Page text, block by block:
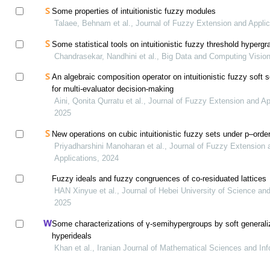
Some properties of intuitionistic fuzzy modules
Talaee, Behnam et al., Journal of Fuzzy Extension and
Some statistical tools on intuitionistic fuzzy threshold
Chandrasekar, Nandhini et al., Big Data and Computing
An algebraic composition operator on intuitionistic fuzzy soft
for multi-evaluator decision-making
Aini, Qonita Qurratu et al., Journal of Fuzzy Extension and
2025
New operations on cubic intuitionistic fuzzy sets under p–order
Priyadharshini Manoharan et al., Journal of Fuzzy Extension
Applications, 2024
Fuzzy ideals and fuzzy congruences of co-residuated lattices
HAN Xinyue et al., Journal of Hebei University of Science
2025
Some characterizations of γ-semihypergroups by soft
hyperideals
Khan et al., Iranian Journal of Mathematical Sciences and